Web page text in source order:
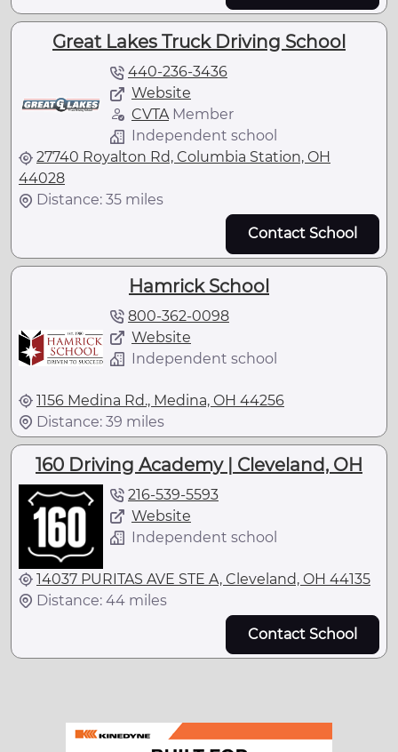
Great Lakes Truck Driving School
440-236-3436
Website
CVTAMember
Independent school
27740 Royalton Rd, Columbia Station, OH
44028
Distance: 35 miles
Contact School
Hamrick School
800-362-0098
Website
Independent school
1156 Medina Rd., Medina, OH 44256
Distance: 39 miles
160 Driving Academy | Cleveland, OH
216-539-5593
Website
Independent school
14037 PURITAS AVE STE A, Cleveland, OH 44135
Distance: 44 miles
Contact School